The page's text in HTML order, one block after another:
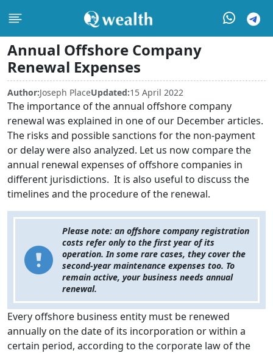
Annual Offshore Company
Renewal Expenses
Author:Joseph PlaceUpdated:15 April 2022
The importance of the annual offshore company
renewal was explained in one of our December articles.
The risks and possible sanctions for the non-payment
or delay were also analyzed. Let us now compare the
annual renewal expenses of offshore companies in
different jurisdictions. It is also useful to discuss the
timelines and the procedure of the renewal.
Please note: an offshore company registration
costs refer only to the first year of its
operation. In some rare cases, they cover the
second-year maintenance expenses too. To
remain active, your business needs annual
renewal.
Every offshore business entity must be renewed
annually on the date of its incorporation or within a
certain period, according to the corporate law of the